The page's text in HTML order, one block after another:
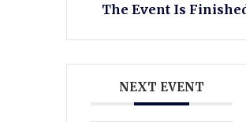
The Event Is
NEXT EVENT